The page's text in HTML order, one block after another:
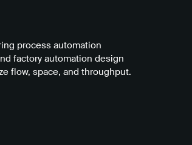
process automation
factory automation design
flow, space, and throughput.